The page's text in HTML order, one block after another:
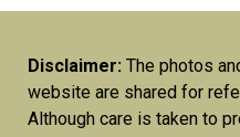
Disclaimer: The photos
website are shared for
Although care is taken to